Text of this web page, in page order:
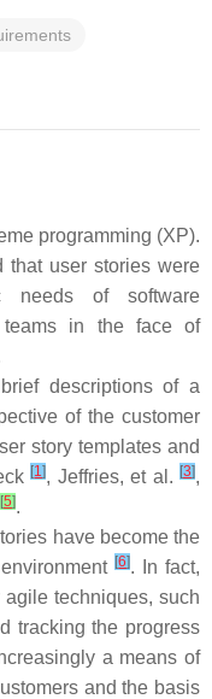
programming (XP).
that user stories were
needs of software
teams in the face of
descriptions of a
of the customer
story templates and
[1], Jeffries, et al.[3],
[5].
have become the
[6]. In fact,
techniques, such
tracking the progress
a means of
and the basis